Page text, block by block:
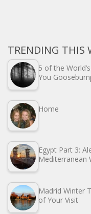
TRENDING THIS
5 of the
You
Home
Egypt Part 3:
Mediterranean
Madrid Winter
of Your Visit